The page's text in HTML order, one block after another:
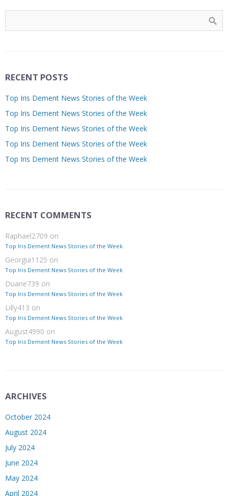
RECENT POSTS
Top Iris Dement News Stories of the Week
Top Iris Dement News Stories of the Week
Top Iris Dement News Stories of the Week
Top Iris Dement News Stories of the Week
Top Iris Dement News Stories of the Week
RECENT COMMENTS
Raphael2709 on
Top Iris Dement News Stories of the Week
Georgia1125 on
Top Iris Dement News Stories of the Week
Duane739 on
Top Iris Dement News Stories of the Week
Lilly413 on
Top Iris Dement News Stories of the Week
August4990 on
Top Iris Dement News Stories of the Week
ARCHIVES
October 2024
August 2024
July 2024
June 2024
May 2024
April 2024